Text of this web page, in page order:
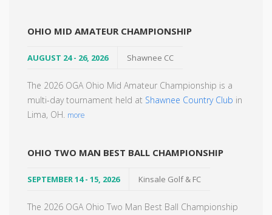
OHIO MID AMATEUR CHAMPIONSHIP
AUGUST 24 - 26, 2026 Shawnee CC
The 2026 OGA Ohio Mid Amateur Championship is a
multi-day tournament held at Shawnee Country Club in
Lima, OH. more
OHIO TWO MAN BEST BALL CHAMPIONSHIP
SEPTEMBER 14 - 15, 2026 Kinsale Golf & FC
The 2026 OGA Ohio Two Man Best Ball Championship